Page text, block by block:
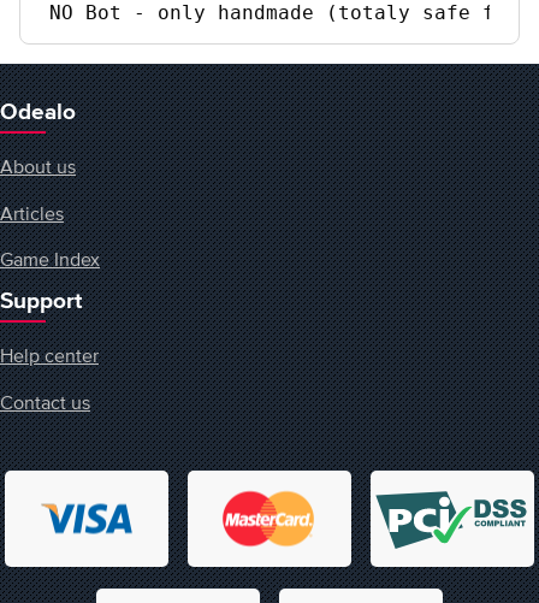
NO Bot - only handmade (totaly safe for
Odealo
About us
Articles
Game Index
Support
Help center
Contact us